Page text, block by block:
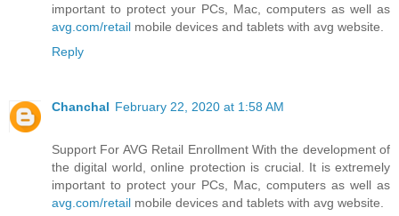
important to protect your PCs, Mac, computers as well as
avg.com/retail mobile devices and tablets with avg website.
Reply
Chanchal February 22, 2020 at 1:58 AM
Support For AVG Retail Enrollment With the development of
the digital world, online protection is crucial. It is extremely
important to protect your PCs, Mac, computers as well as
avg.com/retail mobile devices and tablets with avg website.